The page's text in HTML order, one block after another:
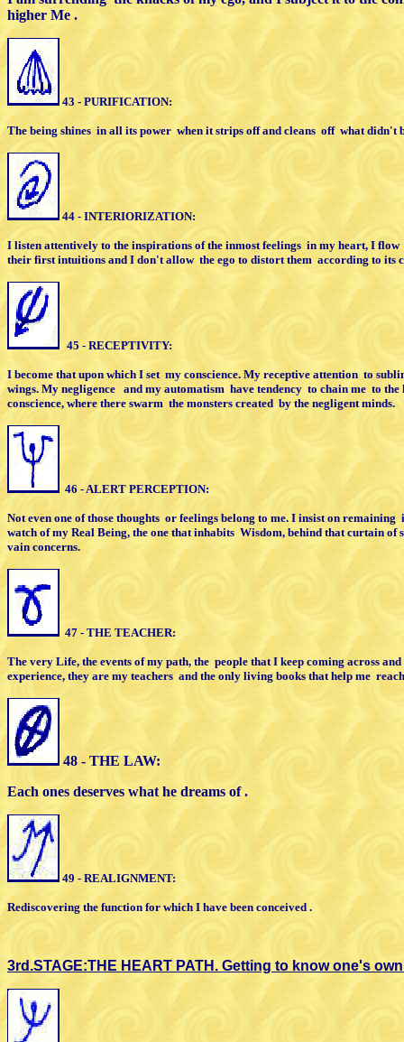
higher Me .
43 - PURIFICATION:
The being shines in all its power when it strips offand cleans off what didn't
44 - INTERIORIZATION:
I listen attentively to the inspirations of the inmost feelings in my heart, I flow
their first intuitions and I don't allow the ego to distort them according to its
45 - RECEPTIVITY:
I become that upon which I set my conscience. My receptive attention to
wings. My negligence and my automatism have tendency to chain me to the
conscience, where there swarm the monsters created by the negligent minds.
46 - ALERT PERCEPTION:
Not even one of those thoughts or feelings belong to me. I insist on remaining
watch of my Real Being, the one that inhabits Wisdom, behind that curtain of
vain concerns.
47 - THE TEACHER:
The very Life, the events of my path, the people that I keep coming across
experience, they are my teachers and the only living books that help me
48 - THE LAW:
Each ones deserves what he dreams of .
49 - REALIGNMENT:
Rediscovering the function for which I have been conceived .
3rd.STAGE:THE HEART PATH. Getting to know one's own